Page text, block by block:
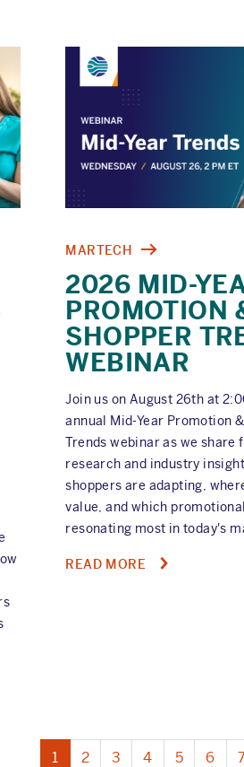
IN-
STORE
MARTECH
2026 MID-
PROMOTION
SHOPPER
WEBINAR
Join us on August 26th at
annual Mid-Year Promotion
Trends webinar as we share
research and industry
shoppers are adapting,
value, and which
resonating most in today's
READ MORE ABOUT
Current
1 Page
2 Page
3 Page
4 Page
5 Page
6